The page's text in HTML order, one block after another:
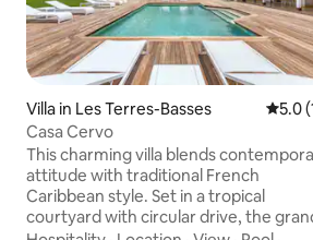
Villa in Les Terres-Basses 5.05.0
Casa Cervo
This charming villa blends
attitude with traditional French
Caribbean style. Set in a tropical
courtyard with circular drive, the